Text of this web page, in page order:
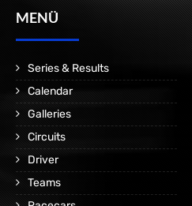
MENÜ
Series & Results
Calendar
Galleries
Circuits
Driver
Teams